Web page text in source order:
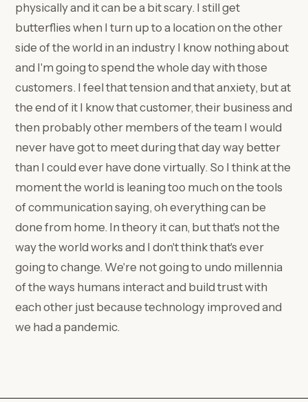
physically and it can be a bit scary. I still get
butterflies when I turn up to a location on the other
side of the world in an industry I know nothing about
and I'm going to spend the whole day with those
customers. I feel that tension and that anxiety, but at
the end of it I know that customer, their business and
then probably other members of the team I would
never have got to meet during that day way better
than I could ever have done virtually. So I think at the
moment the world is leaning too much on the tools
of communication saying, oh everything can be
done from home. In theory it can, but that's not the
way the world works and I don't think that's ever
going to change. We're not going to undo millennia
of the ways humans interact and build trust with
each other just because technology improved and
we had a pandemic.